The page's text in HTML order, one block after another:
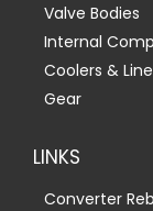
Valve Bodies
Internal
Coolers &
Gear
LINKS
Converter